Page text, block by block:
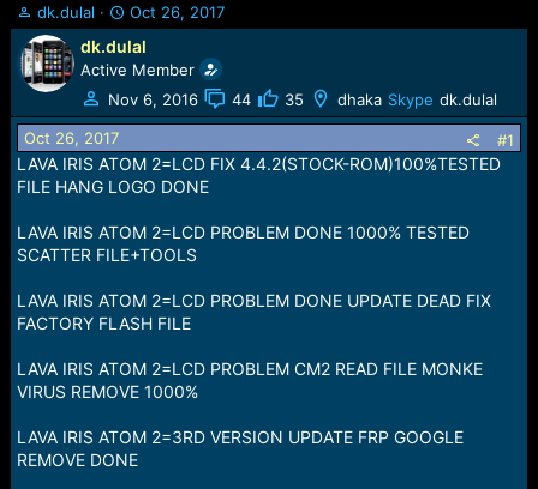
T
h
r
e
a
d
s
t
a
t
e
dk.dulal
S
t
a
r
t
d
t
e
Oct 26, 2017
dk.dulal
Active Member
Nov 6, 2016
44 35 dhaka Skype dk.dulal
Oct 26, 2017 #1
LAVA IRIS ATOM 2=LCD FIX 4.4.2(STOCK-ROM)100%TESTED
FILE HANG LOGO DONE
LAVA IRIS ATOM 2=LCD PROBLEM DONE 1000% TESTED
SCATTER FILE+TOOLS
LAVA IRIS ATOM 2=LCD PROBLEM DONE UPDATE DEAD FIX
FACTORY FLASH FILE
LAVA IRIS ATOM 2=LCD PROBLEM CM2 READ FILE MONKE
VIRUS REMOVE 1000%
LAVA IRIS ATOM 2=3RD VERSION UPDATE FRP GOOGLE
REMOVE DONE